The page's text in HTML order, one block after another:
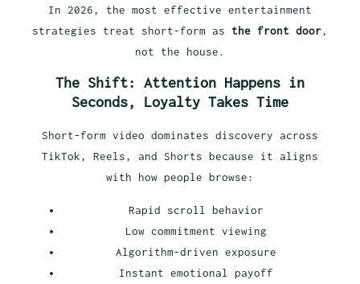
In 2026, the most effective entertainment
strategies treat short-form as the front door,
not the house.
The Shift: Attention Happens in
Seconds, Loyalty Takes Time
Short-form video dominates discovery across
TikTok, Reels, and Shorts because it aligns
with how people browse:
Rapid scroll behavior
Low commitment viewing
Algorithm-driven exposure
Instant emotional payoff